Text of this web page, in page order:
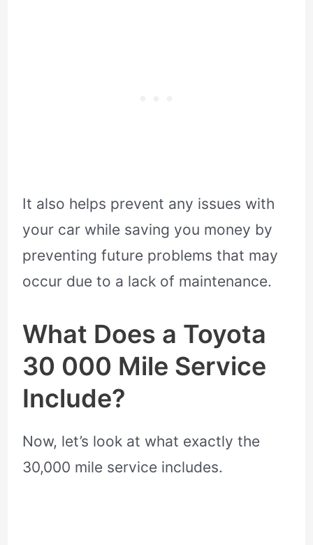
It also helps prevent any issues with
your car while saving you money by
preventing future problems that may
occur due to a lack of maintenance.
What Does a Toyota
30 000 Mile Service
Include?
Now, let’s look at what exactly the
30,000 mile service includes.